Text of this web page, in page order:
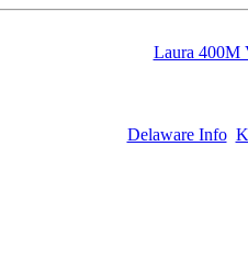
Laura 400M
Delaware Info